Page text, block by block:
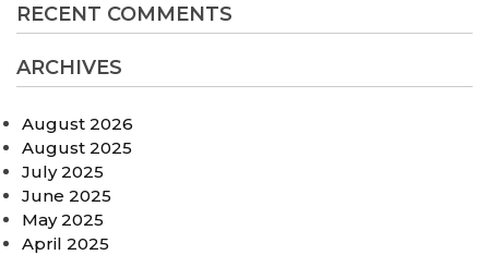
RECENT COMMENTS
ARCHIVES
August 2026
August 2025
July 2025
June 2025
May 2025
April 2025